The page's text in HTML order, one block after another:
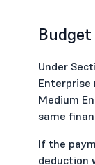
Under
Enterprise
Medium
same
If the
deduction